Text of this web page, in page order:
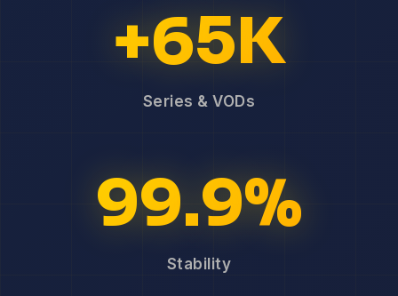
+65K
Series & VODs
99.9%
Stability